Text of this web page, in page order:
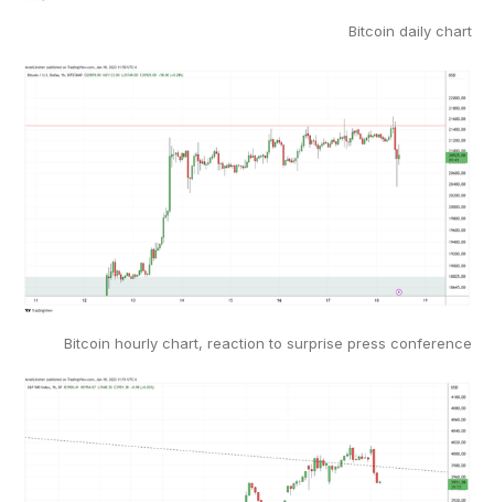
Bitcoin daily chart
Bitcoin hourly chart, reaction to surprise press conference